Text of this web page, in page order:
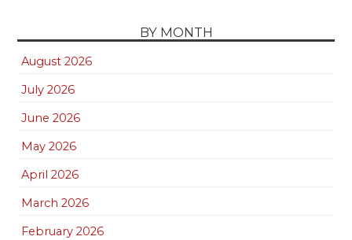
BY MONTH
August 2026
July 2026
June 2026
May 2026
April 2026
March 2026
February 2026